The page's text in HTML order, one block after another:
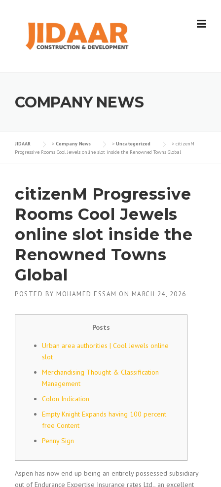
COMPANY NEWS
JIDAAR > Company News > Uncategorized > citizenM
Progressive Rooms Cool Jewels online slot inside the Renowned Towns Global
citizenM Progressive
Rooms Cool Jewels
online slot inside the
Renowned Towns
Global
POSTED BY MOHAMED ESSAM ON MARCH 24, 2026
Posts
Urban area authorities | Cool Jewels online
slot
Merchandising Thought & Classification
Management
Colon Indication
Empty Knight Expands having 100 percent
free Content
Penny Sign
Aspen has now end up being an entirely possessed subsidiary
out of Endurance Expertise Insurance rates Ltd., an excellent